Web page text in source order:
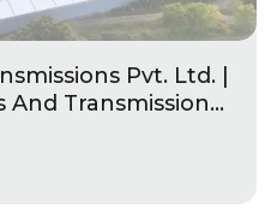
Pvt. Ltd. |
And Transmission